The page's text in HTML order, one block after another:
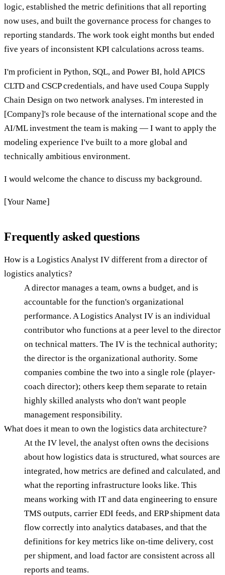
logic, established the metric definitions that all reporting
now uses, and built the governance process for changes to
reporting standards. The work took eight months but ended
five years of inconsistent KPI calculations across teams.
I'm proficient in Python, SQL, and Power BI, hold APICS
CLTD and CSCP credentials, and have used Coupa Supply
Chain Design on two network analyses. I'm interested in
[Company]'s role because of the international scope and the
AI/ML investment the team is making — I want to apply the
modeling experience I've built to a more global and
technically ambitious environment.
I would welcome the chance to discuss my background.
[Your Name]
Frequently asked questions
How is a Logistics Analyst IV different from a director of
logistics analytics?
A director manages a team, owns a budget, and is
accountable for the function's organizational
performance. A Logistics Analyst IV is an individual
contributor who functions at a peer level to the director
on technical matters. The IV is the technical authority;
the director is the organizational authority. Some
companies combine the two into a single role (player-
coach director); others keep them separate to retain
highly skilled analysts who don't want people
management responsibility.
What does it mean to own the logistics data architecture?
At the IV level, the analyst often owns the decisions
about how logistics data is structured, what sources are
integrated, how metrics are defined and calculated, and
what the reporting infrastructure looks like. This
means working with IT and data engineering to ensure
TMS outputs, carrier EDI feeds, and ERP shipment data
flow correctly into analytics databases, and that the
definitions for key metrics like on-time delivery, cost
per shipment, and load factor are consistent across all
reports and teams.